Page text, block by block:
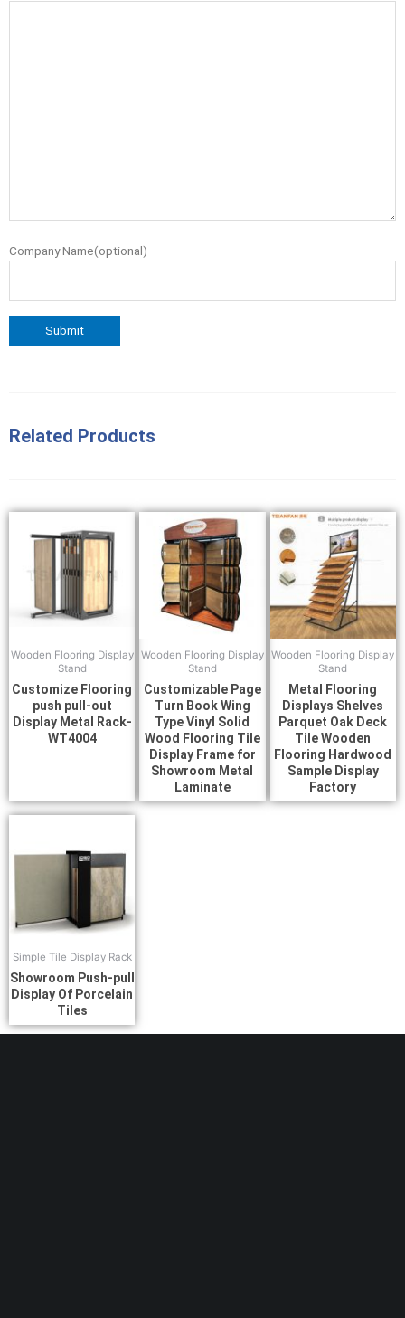
Company Name(optional)
Related Products
Wooden Flooring Display
Stand
Customize Flooring
push pull-out
Display Metal Rack-
WT4004
Wooden Flooring Display
Stand
Customizable Page
Turn Book Wing
Type Vinyl Solid
Wood Flooring Tile
Display Frame for
Showroom Metal
Laminate
Wooden Flooring Display
Stand
Metal Flooring
Displays Shelves
Parquet Oak Deck
Tile Wooden
Flooring Hardwood
Sample Display
Factory
Simple Tile Display Rack
Showroom Push-pull
Display Of Porcelain
Tiles